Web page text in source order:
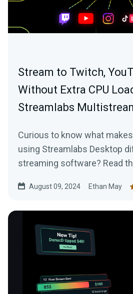
Stream to Twitch,
Without Extra CPU
Streamlabs
Curious to know what
using Streamlabs Desktop
streaming software? Read
August 09, 2024 Ethan May